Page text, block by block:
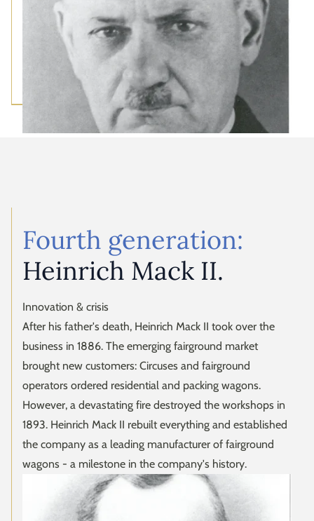
Fourth generation:
Heinrich Mack II.
Innovation & crisis
After his father's death, Heinrich Mack II took over the
business in 1886. The emerging fairground market
brought new customers: Circuses and fairground
operators ordered residential and packing wagons.
However, a devastating fire destroyed the workshops in
1893. Heinrich Mack II rebuilt everything and established
the company as a leading manufacturer of fairground
wagons - a milestone in the company's history.